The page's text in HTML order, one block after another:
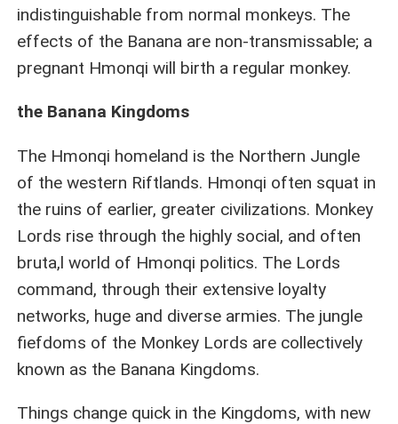
indistinguishable from normal monkeys. The
effects of the Banana are non-transmissable; a
pregnant Hmonqi will birth a regular monkey.
the Banana Kingdoms
The Hmonqi homeland is the Northern Jungle
of the western Riftlands. Hmonqi often squat in
the ruins of earlier, greater civilizations. Monkey
Lords rise through the highly social, and often
bruta,l world of Hmonqi politics. The Lords
command, through their extensive loyalty
networks, huge and diverse armies. The jungle
fiefdoms of the Monkey Lords are collectively
known as the Banana Kingdoms.
Things change quick in the Kingdoms, with new